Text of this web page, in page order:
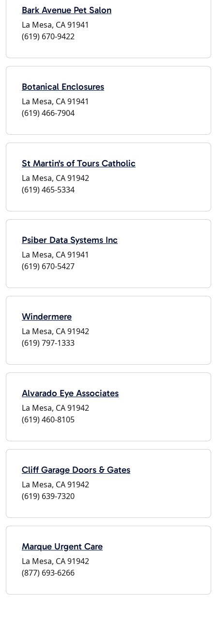
Bark Avenue Pet Salon
La Mesa, CA 91941
(619) 670-9422
Botanical Enclosures
La Mesa, CA 91941
(619) 466-7904
St Martin's of Tours Catholic
La Mesa, CA 91942
(619) 465-5334
Psiber Data Systems Inc
La Mesa, CA 91941
(619) 670-5427
Windermere
La Mesa, CA 91942
(619) 797-1333
Alvarado Eye Associates
La Mesa, CA 91942
(619) 460-8105
Cliff Garage Doors & Gates
La Mesa, CA 91942
(619) 639-7320
Marque Urgent Care
La Mesa, CA 91942
(877) 693-6266